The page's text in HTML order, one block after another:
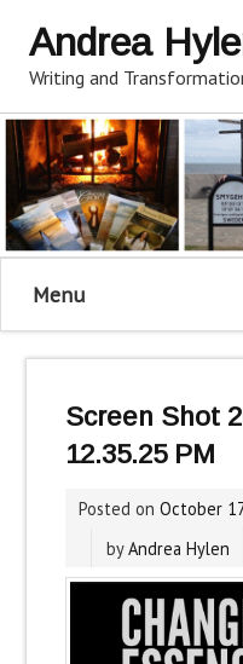
Andrea
Writing and
Menu
Screen Shot
12.35.25 PM
Posted on October
byAndrea Hylen